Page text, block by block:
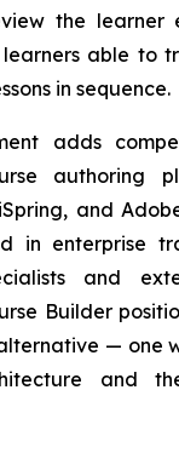
the learner
learners able to
in sequence.
adds
authoring
and
in enterprise
and
Builder
— one
and